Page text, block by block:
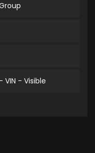
- Visible